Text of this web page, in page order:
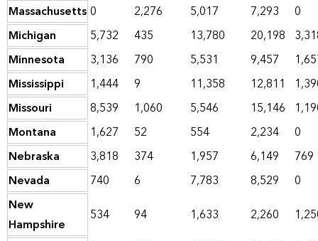
Massachusetts0 2,276 5,017 7,293
0
Michigan
5,732 435 13,780 20,198
Minnesota
3,136 790 5,531 9,457
Mississippi
1,444 9 11,358 12,811
Missouri
8,539 1,060 5,546 15,146
Montana
1,627 52 554 2,234
0
Nebraska
3,818 374 1,957 6,149
769
Nevada
740 6 7,783 8,529
0
New
Hampshire
534 94 1,633 2,260